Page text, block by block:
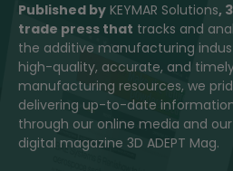
Published by KEYMAR Solutions,
trade press that tracks and
the additive manufacturing
high-quality, accurate, and
manufacturing resources, we
delivering up-to-date
through our online media and
digital magazine 3D ADEPT Mag.